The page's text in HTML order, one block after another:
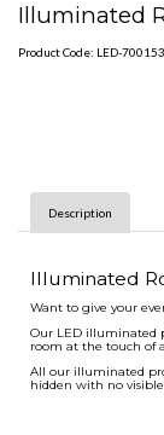
Illuminated
Product Code: LED-
Description
Illuminated
Want to give your
Our LED illuminated
room at the touch of
All our illuminated
hidden with no